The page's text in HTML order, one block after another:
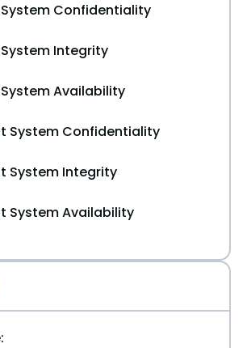
Confidentiality
Integrity
Availability
System Confidentiality
System Integrity
System Availability